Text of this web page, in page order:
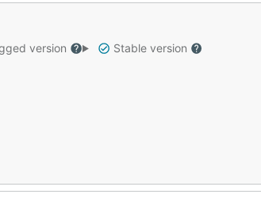
version
Stable version